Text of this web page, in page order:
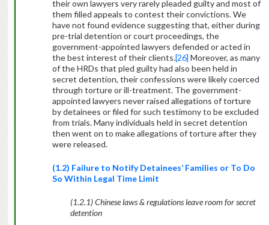
their own lawyers very rarely pleaded guilty and most of
them filled appeals to contest their convictions. We
have not found evidence suggesting that, either during
pre-trial detention or court proceedings, the
government-appointed lawyers defended or acted in
the best interest of their clients.[26] Moreover, as many
of the HRDs that pled guilty had also been held in
secret detention, their confessions were likely coerced
through torture or ill-treatment. The government-
appointed lawyers never raised allegations of torture
by detainees or filed for such testimony to be excluded
from trials. Many individuals held in secret detention
then went on to make allegations of torture after they
were released.
(1.2) Failure to Notify Detainees’ Families or To Do
So Within Legal Time Limit
(1.2.1) Chinese laws & regulations leave room for secret
detention